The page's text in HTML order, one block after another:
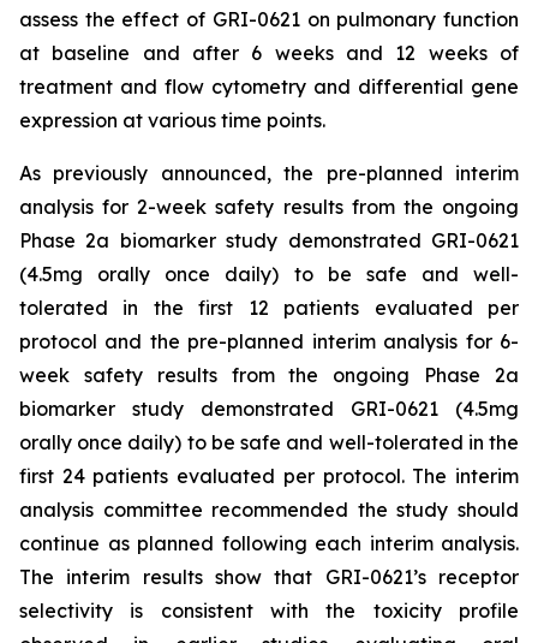
assess the effect of GRI-0621 on pulmonary function
at baseline and after 6 weeks and 12 weeks of
treatment and flow cytometry and differential gene
expression at various time points.
As previously announced, the pre-planned interim
analysis for 2-week safety results from the ongoing
Phase 2a biomarker study demonstrated GRI-0621
(4.5mg orally once daily) to be safe and well-
tolerated in the first 12 patients evaluated per
protocol and the pre-planned interim analysis for 6-
week safety results from the ongoing Phase 2a
biomarker study demonstrated GRI-0621 (4.5mg
orally once daily) to be safe and well-tolerated in the
first 24 patients evaluated per protocol. The interim
analysis committee recommended the study should
continue as planned following each interim analysis.
The interim results show that GRI-0621’s receptor
selectivity is consistent with the toxicity profile